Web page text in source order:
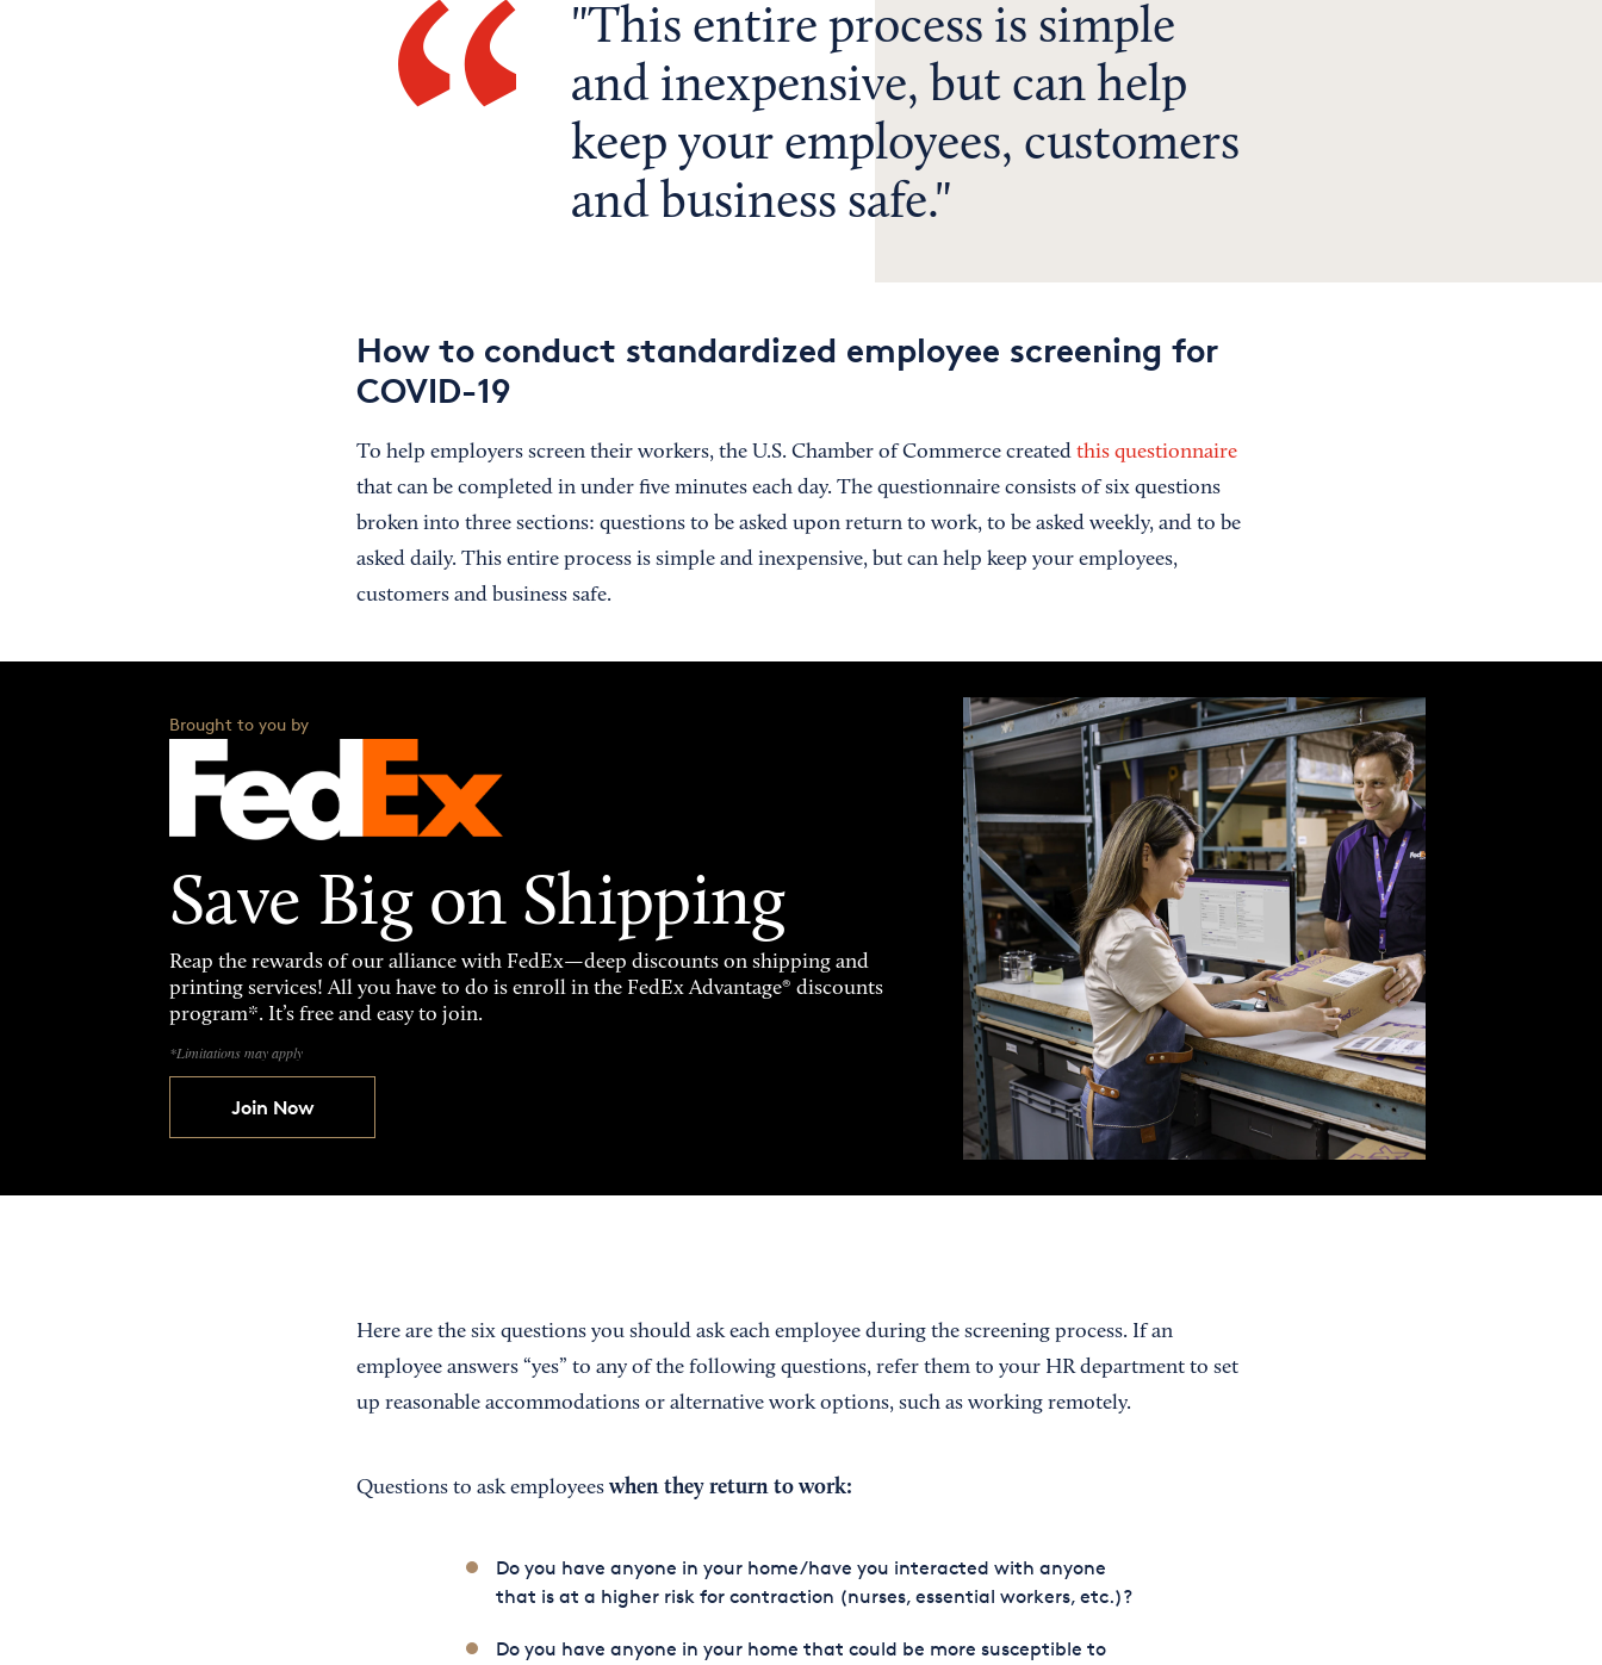
This entire process is simple
and inexpensive, but can help
keep your employees, customers
and business safe.
How to conduct standardized employee screening for
COVID-19
To help employers screen their workers, the U.S. Chamber of Commerce created this questionnaire
that can be completed in under five minutes each day. The questionnaire consists of six questions
broken into three sections: questions to be asked upon return to work, to be asked weekly, and to be
asked daily. This entire process is simple and inexpensive, but can help keep your employees,
customers and business safe.
Brought to you by
Save Big on Shipping
Reap the rewards of our alliance with FedEx—deep discounts on shipping and
printing services! All you have to do is enroll in the FedEx Advantage® discounts
program*. It’s free and easy to join.
*Limitations may apply
Join Now
Here are the six questions you should ask each employee during the screening process. If an
employee answers “yes” to any of the following questions, refer them to your HR department to set
up reasonable accommodations or alternative work options, such as working remotely.
Questions to ask employees when they return to work:
Do you have anyone in your home/have you interacted with anyone
that is at a higher risk for contraction (nurses, essential workers, etc.)?
Do you have anyone in your home that could be more susceptible to